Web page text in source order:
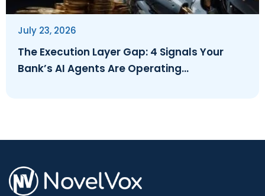
The Execution Layer Gap: 4 Signals Your
Bank’s AI Agents Are Operating
July 23, 2026